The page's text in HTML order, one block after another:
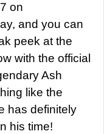
on
and you can
peek at the
with the official
Ash
like the
has definitely
his time!